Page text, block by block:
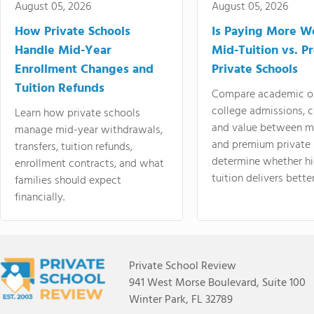
August 05, 2026
How Private Schools
Handle Mid-Year
Enrollment Changes and
Tuition Refunds
Learn how private schools
manage mid-year withdrawals,
transfers, tuition refunds,
enrollment contracts, and what
families should expect
financially.
August 05, 2026
Is Paying More
Mid-Tuition vs.
Private Schools
Compare academic
college admissions,
and value between
and premium
determine whether
tuition delivers
Private School Review
941 West Morse Boulevard, Suite 100
Winter Park, FL 32789